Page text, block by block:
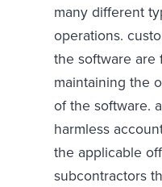
many different
operations.
the software are
maintaining the
of the software.
harmless
the applicable
subcontractors